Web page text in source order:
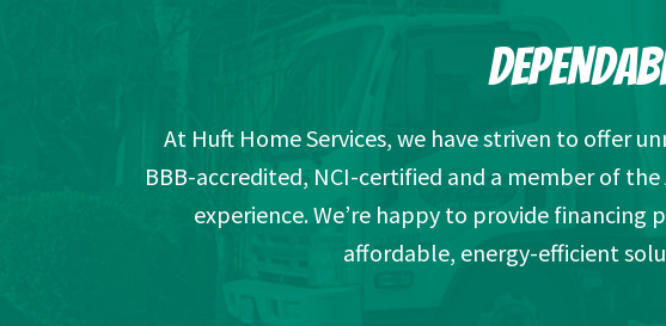
At Huft Home Services, we have striven to offer
BBB-accredited, NCI-certified and a member of the
experience. We’re happy to provide
affordable, energy-efficient